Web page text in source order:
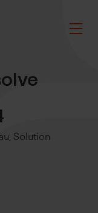
Solution